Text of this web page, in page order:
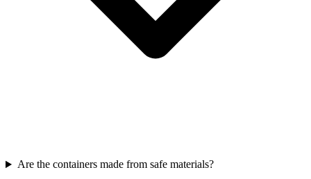
Are the containers made from safe materials?